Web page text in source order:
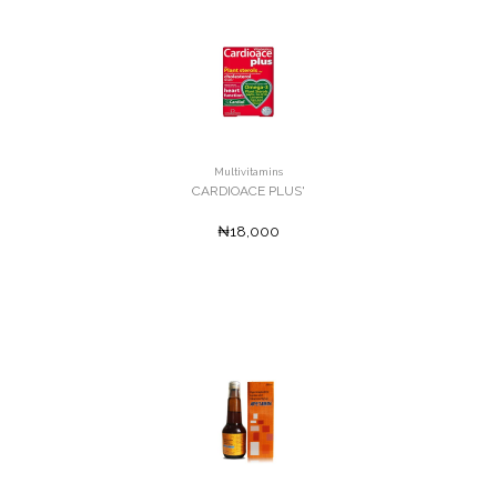
Multivitamins
CARDIOACE PLUS'
₦18,000